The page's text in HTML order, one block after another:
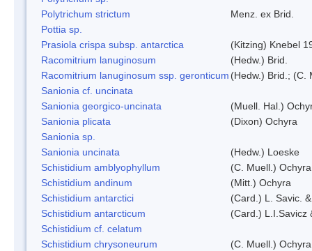
Polytrichum strictum
Menz. ex Brid.
Pottia sp.
Prasiola crispa subsp. antarctica
(Kitzing) Knebel
Racomitrium lanuginosum
(Hedw.) Brid.
Racomitrium lanuginosum ssp. geronticum (Hedw.) Brid.; (C.
Sanionia cf. uncinata
Sanionia georgico-uncinata
(Muell. Hal.)
Sanionia plicata
(Dixon) Ochyra
Sanionia sp.
Sanionia uncinata
(Hedw.) Loeske
Schistidium amblyophyllum
(C. Muell.)
Schistidium andinum
(Mitt.) Ochyra
Schistidium antarctici
(Card.) L. Savic.
Schistidium antarcticum
(Card.) L.I.Savicz
Schistidium cf. celatum
Schistidium chrysoneurum
(C. Muell.) Ochyra